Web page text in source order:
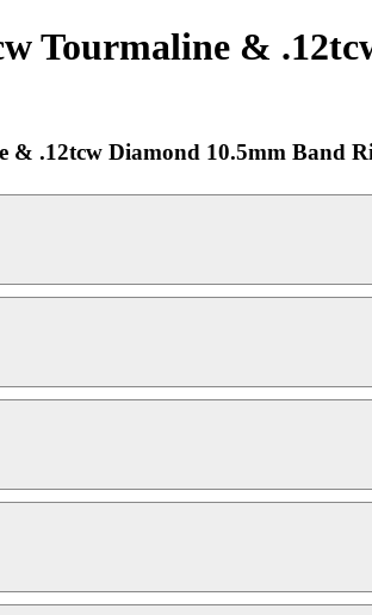
Tourmaline &
.12tcw Diamond 10.5mm Band